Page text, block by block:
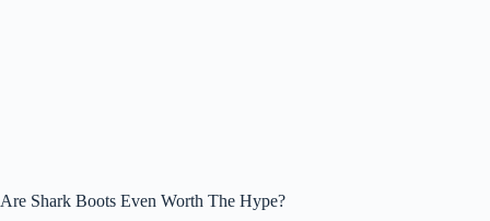
Are Shark Boots Even Worth The Hype?